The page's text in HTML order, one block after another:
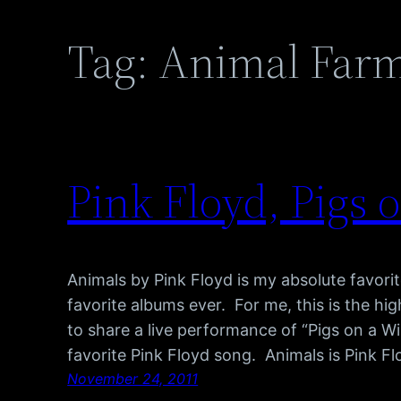
Tag: Animal
Pink Floyd, Pigs
Animals by Pink Floyd is my absolute
favorite albums ever. For me, this is the
to share a live performance of “Pigs on a
favorite Pink Floyd song. Animals is Pink
November 24, 2011